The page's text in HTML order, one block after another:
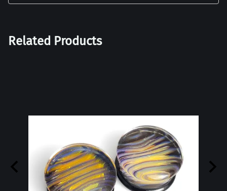
Related Products